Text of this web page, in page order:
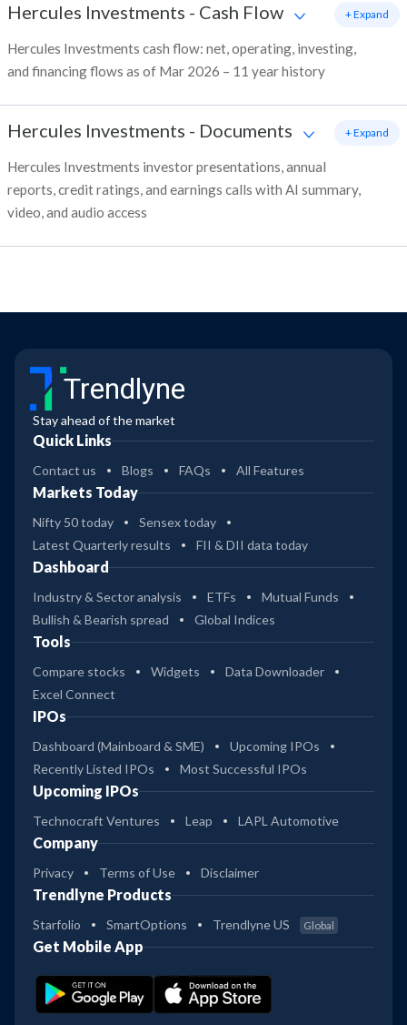
Hercules Investments - Cash Flow
Hercules Investments cash flow: net, operating, investing,
and financing flows as of Mar 2026 – 11 year history
+ Expand
Hercules Investments - Documents
Hercules Investments investor presentations, annual
reports, credit ratings, and earnings calls with AI summary,
video, and audio access
+ Expand
Trendlyne
Stay ahead of the market
Quick Links
Contact us Blogs FAQs All Features
Markets Today
Nifty 50 today
Sensex today
Latest Quarterly results
FII & DII data today
Dashboard
Industry & Sector analysis ETFs
Mutual Funds
Bullish & Bearish spread
Global Indices
Tools
Compare stocks Widgets
Data Downloader
Excel Connect
IPOs
Dashboard (Mainboard & SME)
Upcoming IPOs
Recently Listed IPOs
Most Successful IPOs
Upcoming IPOs
Technocraft Ventures Leap LAPL Automotive
Company
Privacy Terms of Use Disclaimer
Trendlyne Products
Starfolio SmartOptions Trendlyne US Global
Get Mobile App